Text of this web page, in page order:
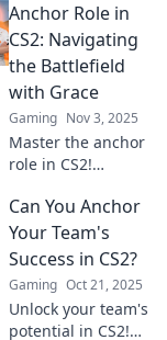
Anchor role in CS2!
Tips, strategies,
and secrets await
—set sail to
dominate your
game!
Anchor Role in
CS2: Navigating
the Battlefield
with Grace
Gaming Nov 3, 2025
Master the anchor
role in CS2!
tips and strategies
to dominate the
battlefield with
grace and skill.
Can You Anchor
Your Team's
Success in CS2?
Gaming Oct 21, 2025
Unlock your team's
potential in CS2!